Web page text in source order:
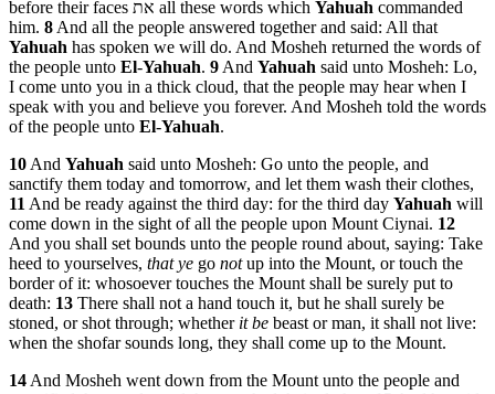
before their faces את all these words which Yahuah commanded
him. 8 And all the people answered together and said: All that
Yahuah has spoken we will do. And Mosheh returned the words of
the people unto El-Yahuah. 9 And Yahuah said unto Mosheh: Lo,
I come unto you in a thick cloud, that the people may hear when I
speak with you and believe you forever. And Mosheh told the words
of the people unto El-Yahuah.
10 And Yahuah said unto Mosheh: Go unto the people, and
sanctify them today and tomorrow, and let them wash their clothes,
11 And be ready against the third day: for the third day Yahuah will
come down in the sight of all the people upon Mount Ciynai. 12
And you shall set bounds unto the people round about, saying: Take
heed to yourselves, that ye go notup into the Mount, or touch the
border of it: whosoever touches the Mount shall be surely put to
death: 13 There shall not a hand touch it, but he shall surely be
stoned, or shot through; whether it be beast or man, it shall not live:
when the shofar sounds long, they shall come up to the Mount.
14 And Mosheh went down from the Mount unto the people and